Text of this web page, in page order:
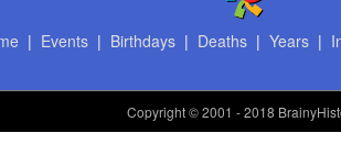
| Events| Birthdays| Deaths| Years|
Copyright© 2001 - 2018